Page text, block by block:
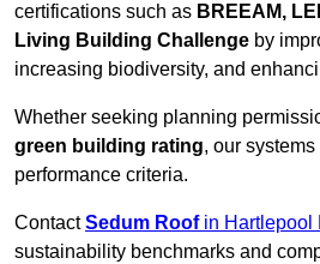
certifications such as BREEAM,
Living Building Challenge by
increasing biodiversity, and
Whether seeking planning
green building rating, our
performance criteria.
ContactSedum Roofin Hartlepool
sustainability benchmarks and